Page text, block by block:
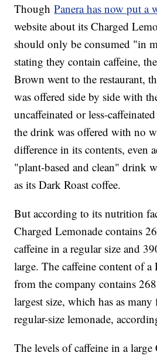
ThoughPanera has now put a
website about its Charged
should only be consumed "in
stating they contain caffeine,
Brown went to the restaurant,
was offered side by side with
uncaffeinated or less-
the drink was offered with no
difference in its contents, even
"plant-based and clean" drink
as its Dark Roast coffee.
But according to its nutrition
Charged Lemonade contains
caffeine in a regular size and
large. The caffeine content of a
from the company contains
largest size, which has as
regular-size lemonade,
The levels of caffeine in a